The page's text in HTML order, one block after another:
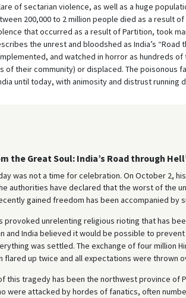
of sectarian violence, as well as a huge
200,000 to 2 million people died as a result
that occurred as a result of Partition, took
the unrest and bloodshed as India’s “Road
and watched in horror as hundreds
of their community) or displaced. The poisonous
until today, with animosity and distrust
the Great Soul: India’s Road through
was not a time for celebration. On October 2,
authorities have declared that the worst of the
gained freedom has been accompanied by
provoked unrelenting religious rioting that has
and India believed it would be possible to
was settled. The exchange of four million
flared up twice and all expectations were thrown
this tragedy has been the northwest province of
were attacked by hordes of fanatics, often